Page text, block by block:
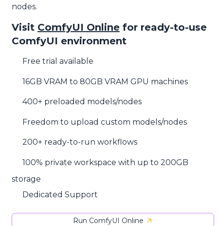
nodes.
Visit ComfyUI Online for ready-to-use
ComfyUI environment
Free trial available
16GB VRAM to 80GB VRAM GPU machines
400+ preloaded models/nodes
Freedom to upload custom models/nodes
200+ ready-to-run workflows
100% private workspace with up to 200GB
storage
Dedicated Support
Run ComfyUI Online